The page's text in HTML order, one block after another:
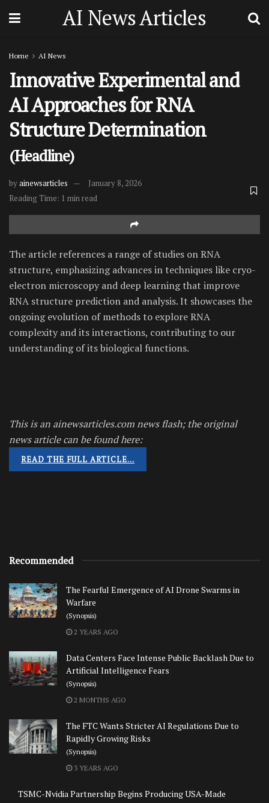
AI News Articles
Home AI News
Innovative Experimental and
AI Approaches for RNA
Structure Determination
(Headline)
byainewsarticles
January 8, 2026
Reading Time: 1 min read
The article references a range of studies on RNA
structure, emphasizing advances in techniques like cryo-
electron microscopy and deep learning that improve
RNA structure prediction and analysis. It showcases the
ongoing evolution of methods to explore RNA
complexity and its interactions, contributing to our
understanding of its biological functions.
This is an ainewsarticles.com news flash; the original
news article can be found here:
READ THE FULL ARTICLE…
Recommended
The Fearful Emergence of AI Drone Swarms in
Warfare
(Synopsis)
2 YEARS AGO
Data Centers Face Intense Public Backlash Due to
Artificial Intelligence Fears
(Synopsis)
2 MONTHS AGO
The FTC Wants Stricter AI Regulations Due to
Rapidly Growing Risks
(Synopsis)
3 YEARS AGO
TSMC-Nvidia Partnership Begins Producing USA-Made